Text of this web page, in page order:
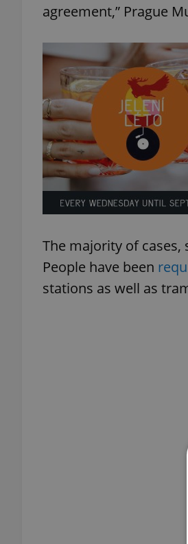
agreement,” Prague
The majority of
People have been
stations as well as